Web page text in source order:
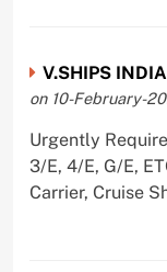
V.SHIPS
on 10-February-
Urgently
3/E, 4/E, G/E,
Carrier, Cruise